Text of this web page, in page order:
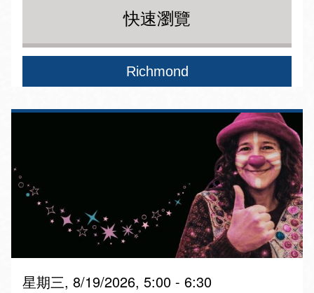
快速瀏覽
Richmond
星期三, 8/19/2026, 5:00 - 6:30